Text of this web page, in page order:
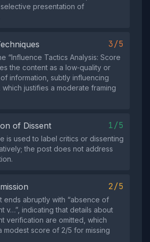
presentation of
3/5
“Influence Tactics Analysis: Score
the content as a low‑quality or
information, subtly influencing
justifies a moderate framing
of Dissent 1/5
is used to label critics or dissenting
the post does not address
2/5
ends abruptly with “absence of
v…”, indicating that details about
verification are omitted, which
modest score of 2/5 for missing